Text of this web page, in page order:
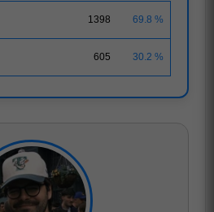
1398 69.8 %
605 30.2 %